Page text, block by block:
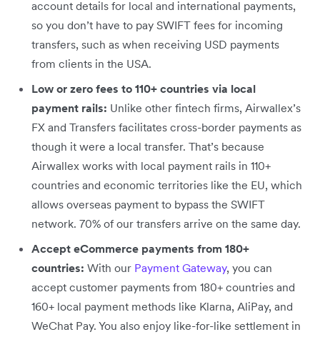
account details for local and international payments,
so you don’t have to pay SWIFT fees for incoming
transfers, such as when receiving USD payments
from clients in the USA.
Low or zero fees to 110+ countries via local
payment rails: Unlike other fintech firms, Airwallex’s
FX and Transfers facilitates cross-border payments as
though it were a local transfer. That’s because
Airwallex works with local payment rails in 110+
countries and economic territories like the EU, which
allows overseas payment to bypass the SWIFT
network. 70% of our transfers arrive on the same day.
Accept eCommerce payments from 180+
countries: With our Payment Gateway, you can
accept customer payments from 180+ countries and
160+ local payment methods like Klarna, AliPay, and
WeChat Pay. You also enjoy like-for-like settlement in